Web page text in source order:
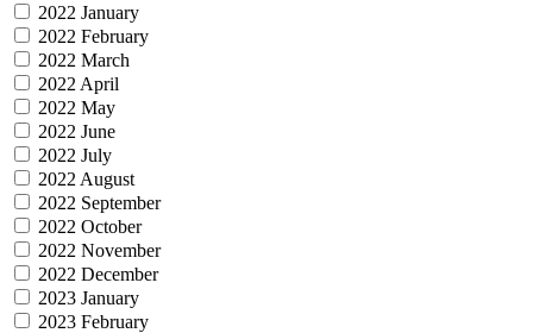
2022 January
2022 February
2022 March
2022 April
2022 May
2022 June
2022 July
2022 August
2022 September
2022 October
2022 November
2022 December
2023 January
2023 February